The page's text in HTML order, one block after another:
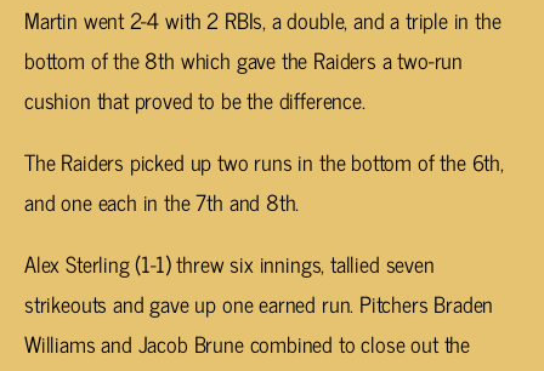
Martin went 2-4 with 2 RBIs, a double, and a triple in the
bottom of the 8th which gave the Raiders a two-run
cushion that proved to be the difference.
The Raiders picked up two runs in the bottom of the 6th,
and one each in the 7th and 8th.
Alex Sterling (1-1) threw six innings, tallied seven
strikeouts and gave up one earned run. Pitchers Braden
Williams and Jacob Brune combined to close out the